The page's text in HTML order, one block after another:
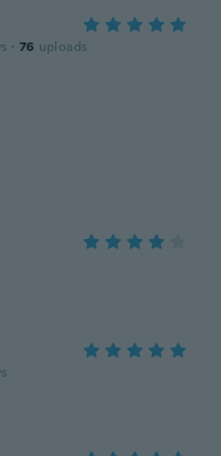
· 76 uploads